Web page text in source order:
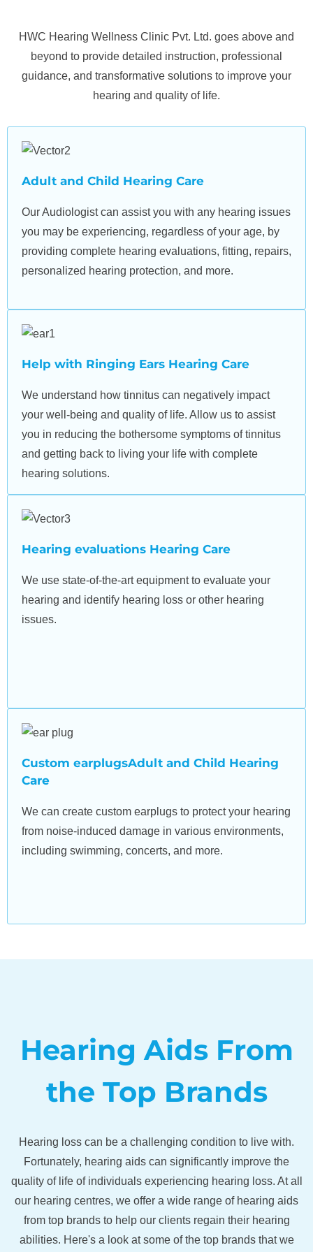
a fuller, more vibrant life.
HWC Hearing Wellness Clinic Pvt. Ltd. goes above and
beyond to provide detailed instruction, professional
guidance, and transformative solutions to improve your
hearing and quality of life.
Adult and Child Hearing Care
Our Audiologist can assist you with any hearing issues
you may be experiencing, regardless of your age, by
providing complete hearing evaluations, fitting, repairs,
personalized hearing protection, and more.
Help with Ringing Ears Hearing Care
We understand how tinnitus can negatively impact
your well-being and quality of life. Allow us to assist
you in reducing the bothersome symptoms of tinnitus
and getting back to living your life with complete
hearing solutions.
Hearing evaluations Hearing Care
We use state-of-the-art equipment to evaluate your
hearing and identify hearing loss or other hearing
issues.
Custom earplugsAdult and Child Hearing
Care
We can create custom earplugs to protect your hearing
from noise-induced damage in various environments,
including swimming, concerts, and more.
Hearing Aids From
the Top Brands
Hearing loss can be a challenging condition to live with.
Fortunately, hearing aids can significantly improve the
quality of life of individuals experiencing hearing loss. At all
our hearing centres, we offer a wide range of hearing aids
from top brands to help our clients regain their hearing
abilities. Here's a look at some of the top brands that we